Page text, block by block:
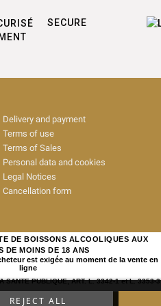
SECURE
REJECT ALL
Delivery and payment
Terms of use
Terms of Sales
Personal data and cookies
Legal Notices
Cancellation form
DE BOISSONS ALCOOLIQUES AUX
DE MOINS DE 18 ANS
est exigée au moment de la vente en
ligne
SANTE PUBLIQUE, ART. L. 3342-1 et L. 3353-3